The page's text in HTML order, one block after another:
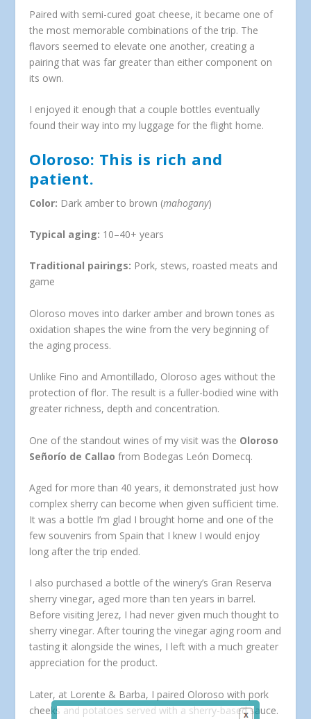
Paired with semi-cured goat cheese, it became one of
the most memorable combinations of the trip. The
flavors seemed to elevate one another, creating a
pairing that was far greater than either component on
its own.
I enjoyed it enough that a couple bottles eventually
found their way into my luggage for the flight home.
Oloroso: This is rich and
patient.
Color: Dark amber to brown (mahogany)
Typical aging: 10–40+ years
Traditional pairings: Pork, stews, roasted meats and
game
Oloroso moves into darker amber and brown tones as
oxidation shapes the wine from the very beginning of
the aging process.
Unlike Fino and Amontillado, Oloroso ages without the
protection of flor. The result is a fuller-bodied wine with
greater richness, depth and concentration.
One of the standout wines of my visit was the Oloroso
Señorío de Callao from Bodegas León Domecq.
Aged for more than 40 years, it demonstrated just how
complex sherry can become when given sufficient time.
It was a bottle I’m glad I brought home and one of the
few souvenirs from Spain that I knew I would enjoy
long after the trip ended.
I also purchased a bottle of the winery’s Gran Reserva
sherry vinegar, aged more than ten years in barrel.
Before visiting Jerez, I had never given much thought to
sherry vinegar. After touring the vinegar aging room and
tasting it alongside the wines, I left with a much greater
appreciation for the product.
Later, at Lorente & Barba, I paired Oloroso with pork
cheeks and potatoes served with a sherry-based sauce.